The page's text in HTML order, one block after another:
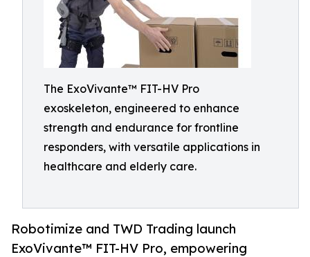
The ExoVivante™ FIT-HV Pro
exoskeleton, engineered to enhance
strength and endurance for frontline
responders, with versatile applications in
healthcare and elderly care.
Robotimize and TWD Trading launch
ExoVivante™ FIT-HV Pro, empowering